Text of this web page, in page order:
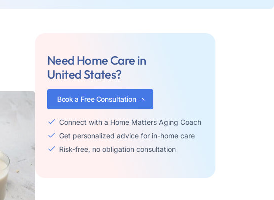
Need Home Care in
United States?
Book a Free Consultation
Connect with a Home Matters Aging Coach
Get personalized advice for in-home care
Risk-free, no obligation consultation